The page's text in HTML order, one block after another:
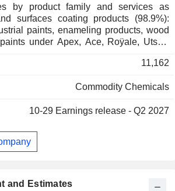
by product family and services as
paints, enameling products, wood
under Apex, Ace, Roÿale, Utsav,
services (1.1%).
11,162
Commodity Chemicals
10-29 Earnings release - Q2 2027
and Estimates